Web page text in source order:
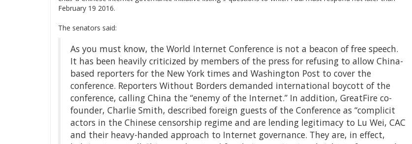
February 19 2016.
The senators said:
As you must know, the World Internet Conference is not a beacon of free speech.
It has been heavily criticized by members of the press for refusing to allow China-
based reporters for the New York times and Washington Post to cover the
conference. Reporters Without Borders demanded international boycott of the
conference, calling China the “enemy of the Internet.” In addition, GreatFire co-
founder, Charlie Smith, described foreign guests of the Conference as “complicit
actors in the Chinese censorship regime and are lending legitimacy to Lu Wei, CAC
and their heavy-handed approach to Internet governance. They are, in effect,